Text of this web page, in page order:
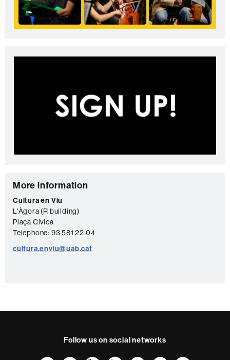
C
o
n
t
a
More information
Cultura en Viu
L'Àgora (R building)
Plaça Cívica
Telephone: 93 581 22 04
cultura.enviu@uab.cat
Follow us on social networks